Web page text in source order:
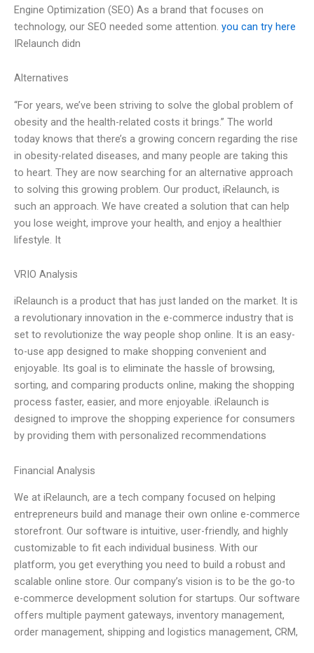
Engine Optimization (SEO) As a brand that focuses on
technology, our SEO needed some attention. you can try here
IRelaunch didn
Alternatives
“For years, we’ve been striving to solve the global problem of
obesity and the health-related costs it brings.” The world
today knows that there’s a growing concern regarding the rise
in obesity-related diseases, and many people are taking this
to heart. They are now searching for an alternative approach
to solving this growing problem. Our product, iRelaunch, is
such an approach. We have created a solution that can help
you lose weight, improve your health, and enjoy a healthier
lifestyle. It
VRIO Analysis
iRelaunch is a product that has just landed on the market. It is
a revolutionary innovation in the e-commerce industry that is
set to revolutionize the way people shop online. It is an easy-
to-use app designed to make shopping convenient and
enjoyable. Its goal is to eliminate the hassle of browsing,
sorting, and comparing products online, making the shopping
process faster, easier, and more enjoyable. iRelaunch is
designed to improve the shopping experience for consumers
by providing them with personalized recommendations
Financial Analysis
We at iRelaunch, are a tech company focused on helping
entrepreneurs build and manage their own online e-commerce
storefront. Our software is intuitive, user-friendly, and highly
customizable to fit each individual business. With our
platform, you get everything you need to build a robust and
scalable online store. Our company’s vision is to be the go-to
e-commerce development solution for startups. Our software
offers multiple payment gateways, inventory management,
order management, shipping and logistics management, CRM,